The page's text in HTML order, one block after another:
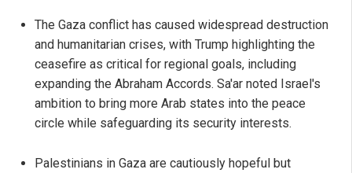
The Gaza conflict has caused widespread destruction
and humanitarian crises, with Trump highlighting the
ceasefire as critical for regional goals, including
expanding the Abraham Accords. Sa'ar noted Israel's
ambition to bring more Arab states into the peace
circle while safeguarding its security interests.
Palestinians in Gaza are cautiously hopeful but